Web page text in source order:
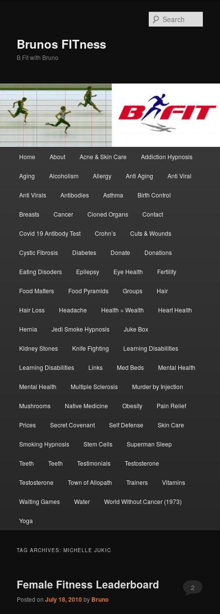
Brunos FITness
B Fit with Bruno
Home About Acne & Skin Care Addiction Hypnosis
Aging Alcoholism Allergy Anti Aging Anti Viral
Anti Virals Antibodies Asthma Birth Control
Breasts Cancer Cloned Organs Contact
Covid 19 Antibody Test Crohn’s Cuts & Wounds
Cystic Fibrosis Diabetes Donate Donations
Eating Disoders Epilepsy Eye Health Fertility
Food Matters Food Pyramids Groups Hair
Hair Loss Headache Health = Wealth Heart Health
Hernia Jedi Smoke Hypnosis Juke Box
Kidney Stones Knife Fighting Learning Disabilities
Learning Disabilities Links Med Beds Mental Health
Mental Health Multiple Sclerosis Murder by Injection
Mushrooms Native Medicine Obesity Pain Relief
Prices Secret Covenant Self Defense Skin Care
Smoking Hypnosis Stem Cells Superman Sleep
Teeth Teeth Testimonials Testosterone
Testosterone Town of Allopath Trainers Vitamins
Waiting Games Water World Without Cancer (1973)
Yoga
TAG ARCHIVES:MICHELLE JUKIC
Female Fitness Leaderboard
Posted onJuly 18, 2010by Bruno
2